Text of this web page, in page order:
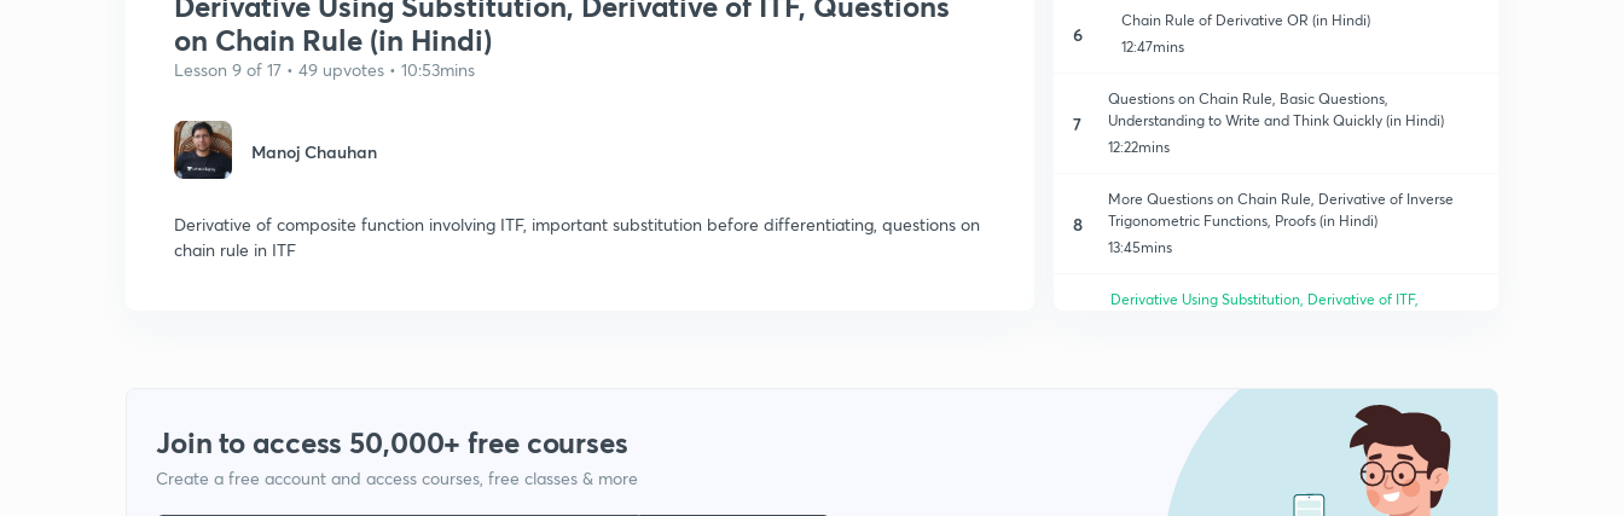
on Chain Rule (in Hindi)
Lesson 9 of 17 • 49 upvotes • 10:53mins
Manoj Chauhan
Derivative of composite function involving ITF, important substitution before differentiating, questions on
chain rule in ITF
6
Chain Rule of Derivative OR (in Hindi)
12:47mins
7
Questions on Chain Rule, Basic Questions,
Understanding to Write and Think Quickly (in Hindi)
12:22mins
8
More Questions on Chain Rule, Derivative of Inverse
Trigonometric Functions, Proofs (in Hindi)
13:45mins
Derivative Using Substitution, Derivative of ITF,
Derivative of functions involving substitution and inverse
trigonometric function, ITF branches
Derivative of ITF, substitution, simplification
Join to access 50,000+ free courses
Create a free account and access courses, free classes & more